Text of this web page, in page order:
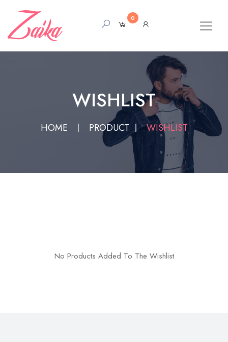
0
WISHLIST
HOME PRODUCT WISHLIST
No Products Added To The Wishlist